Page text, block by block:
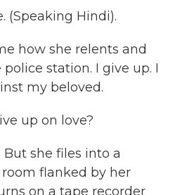
(Speaking Hindi).
how she relents and
station. I give up. I
my beloved.
up on love?
But she files into a
flanked by her
on a tape recorder